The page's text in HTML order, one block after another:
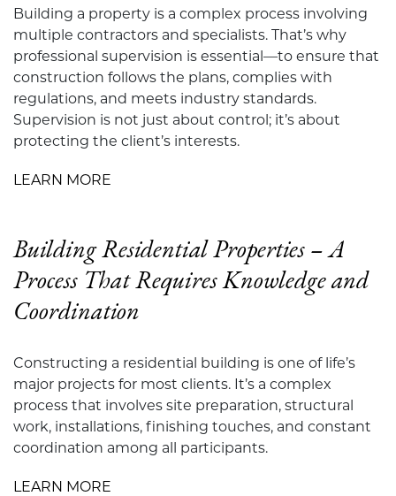
Building a property is a complex process involving
multiple contractors and specialists. That’s why
professional supervision is essential—to ensure that
construction follows the plans, complies with
regulations, and meets industry standards.
Supervision is not just about control; it’s about
protecting the client’s interests.
LEARN MORE
Building Residential Properties – A
Process That Requires Knowledge and
Coordination
Constructing a residential building is one of life’s
major projects for most clients. It’s a complex
process that involves site preparation, structural
work, installations, finishing touches, and constant
coordination among all participants.
LEARN MORE